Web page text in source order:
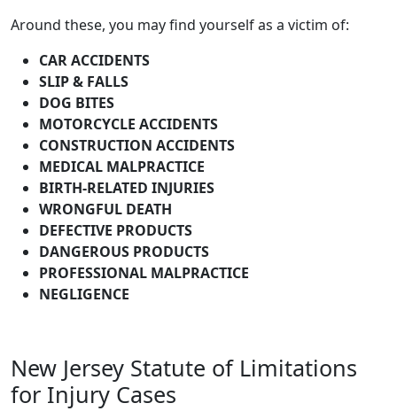
Around these, you may find yourself as a victim of:
CAR ACCIDENTS
SLIP & FALLS
DOG BITES
MOTORCYCLE ACCIDENTS
CONSTRUCTION ACCIDENTS
MEDICAL MALPRACTICE
BIRTH-RELATED INJURIES
WRONGFUL DEATH
DEFECTIVE PRODUCTS
DANGEROUS PRODUCTS
PROFESSIONAL MALPRACTICE
NEGLIGENCE
New Jersey Statute of Limitations
for Injury Cases